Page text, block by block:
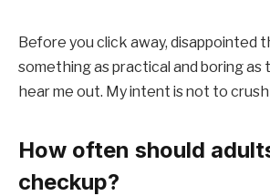
Before you click away, disappointed
something as practical and boring as
hear me out. My intent is not to
How often should
checkup?